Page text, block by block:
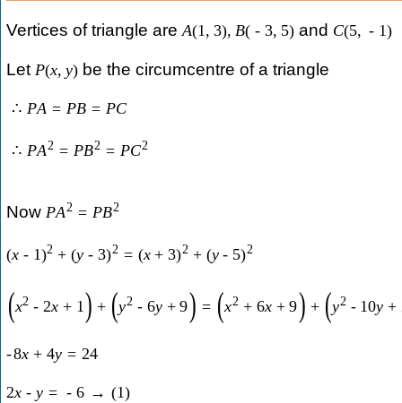
Vertices of triangle are A(1 , 3), B( - 3, 5)and C(5, - 1)
Let P(x, y)be the circumcentre of a triangle
∴ PA = PB = PC
∴ PA2 = PB2 = PC2
Now PA2 = PB2
(x - 1)2 + (y - 3)2 = (x + 3)2 + (y - 5)2
(x2 - 2x + 1) + (y2 - 6y + 9) = (x2 + 6x + 9) + (y2 - 10y +
-8x + 4y = 24
2x - y = - 6 → (1)